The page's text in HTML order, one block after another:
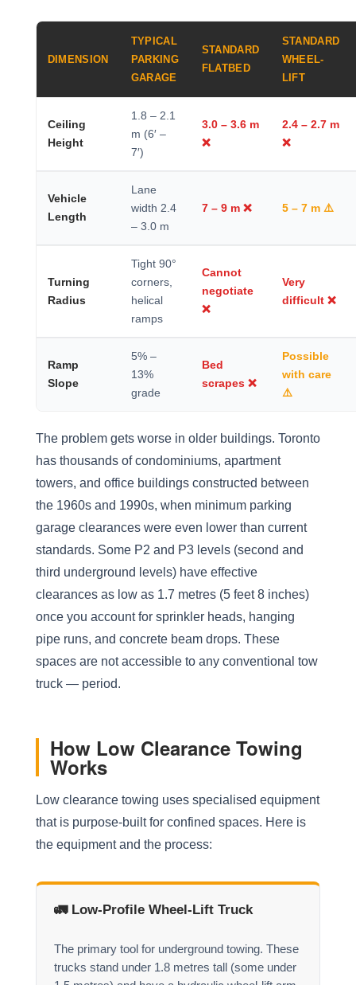
DIMENSION
TYPICAL
PARKING
GARAGE
STANDARD
FLATBED
STANDARD
WHEEL-
LIFT
Ceiling
Height
1.8 – 2.1
m (6′ –
7′)
3.0 – 3.6 m
❌
2.4 – 2.7 m
❌
Vehicle
Length
Lane
width 2.4
– 3.0 m
7 – 9 m ❌ 5 – 7 m ⚠️
Turning
Radius
Tight 90°
corners,
helical
ramps
Cannot
negotiate
❌
Very
difficult ❌
Ramp
Slope
5% –
13%
grade
Bed
scrapes ❌
Possible
with care
⚠️
The problem gets worse in older buildings. Toronto
has thousands of condominiums, apartment
towers, and office buildings constructed between
the 1960s and 1990s, when minimum parking
garage clearances were even lower than current
standards. Some P2 and P3 levels (second and
third underground levels) have effective
clearances as low as 1.7 metres (5 feet 8 inches)
once you account for sprinkler heads, hanging
pipe runs, and concrete beam drops. These
spaces are not accessible to any conventional tow
truck — period.
How Low Clearance Towing
Works
Low clearance towing uses specialised equipment
that is purpose-built for confined spaces. Here is
the equipment and the process:
🚛 Low-Profile Wheel-Lift Truck
The primary tool for underground towing. These
trucks stand under 1.8 metres tall (some under